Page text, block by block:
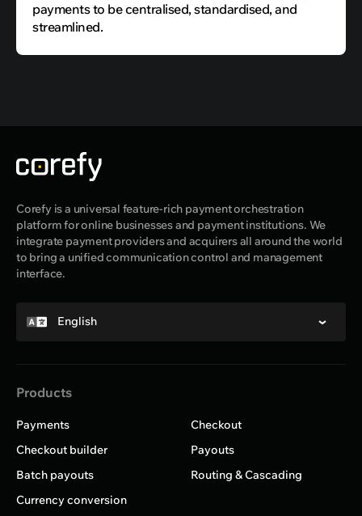
payments to be centralised, standardised, and
streamlined.
Corefy is a universal feature-rich payment orchestration
platform for online businesses and payment institutions. We
integrate payment providers and acquirers all around the world
to bring a unified communication control and management
interface.
Products
Payments
Checkout
Checkout builder
Payouts
Batch payouts
Routing & Cascading
Currency conversion
English